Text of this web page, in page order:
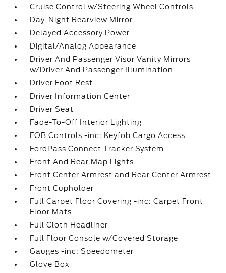
Cruise Control w/Steering Wheel Controls
Day-Night Rearview Mirror
Delayed Accessory Power
Digital/Analog Appearance
Driver And Passenger Visor Vanity Mirrors
w/Driver And Passenger Illumination
Driver Foot Rest
Driver Information Center
Driver Seat
Fade-To-Off Interior Lighting
FOB Controls -inc: Keyfob Cargo Access
FordPass Connect Tracker System
Front And Rear Map Lights
Front Center Armrest and Rear Center Armrest
Front Cupholder
Full Carpet Floor Covering -inc: Carpet Front
Floor Mats
Full Cloth Headliner
Full Floor Console w/Covered Storage
Gauges -inc: Speedometer
Glove Box